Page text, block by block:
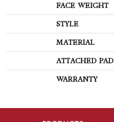
FACE WEIGHT
STYLE
MATERIAL
ATTACHED PAD
WARRANTY